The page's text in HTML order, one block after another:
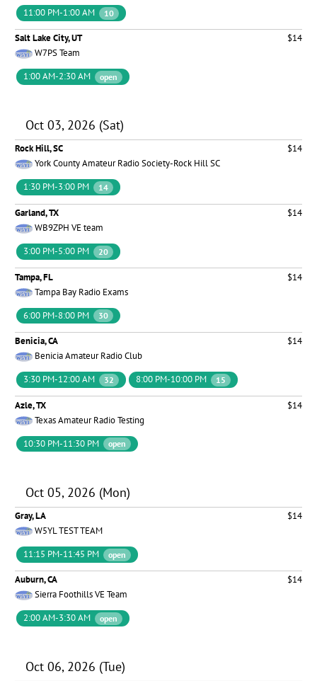
11:00 PM-1:00 AM
10
Salt Lake City, UT
$14
W7PS Team
1:00 AM-2:30 AM
open
Oct 03, 2026 (Sat)
Rock Hill, SC
$14
York County Amateur Radio Society-Rock Hill SC
1:30 PM-3:00 PM
14
Garland, TX
$14
WB9ZPH VE team
3:00 PM-5:00 PM
20
Tampa, FL
$14
Tampa Bay Radio Exams
6:00 PM-8:00 PM
30
Benicia, CA
$14
Benicia Amateur Radio Club
3:30 PM-12:00 AM
32 8:00 PM-10:00 PM 15
Azle, TX
$14
Texas Amateur Radio Testing
10:30 PM-11:30 PM
open
Oct 05, 2026 (Mon)
Gray, LA
$14
W5YL TEST TEAM
11:15 PM-11:45 PM
open
Auburn, CA
$14
Sierra Foothills VE Team
2:00 AM-3:30 AM
open
Oct 06, 2026 (Tue)